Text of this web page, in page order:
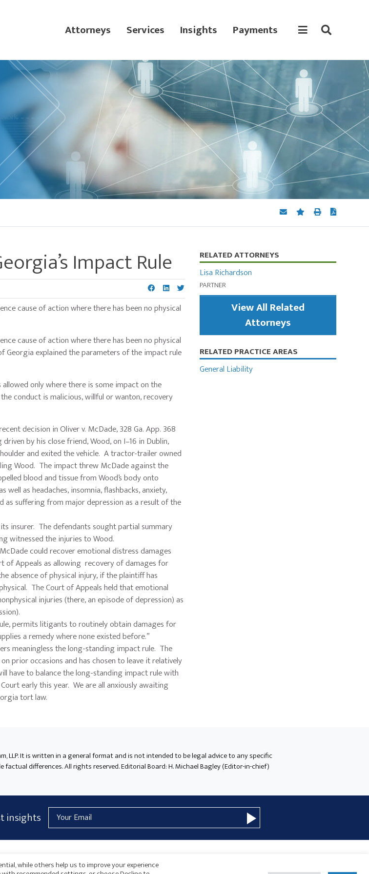
Attorneys Services Insights Payments
Impact Rule
cause of action where there has been no physical
cause of action where there has been no physical
explained the parameters of the impact rule
only where there is some impact on the
conduct is malicious, willful or wanton, recovery
decision in Oliver v. McDade, 328 Ga. App. 368
by his close friend, Wood, on I–16 in Dublin,
and exited the vehicle. A tractor-trailer owned
Wood. The impact threw McDade against the
blood and tissue from Wood’s body onto
as headaches, insomnia, flashbacks, anxiety,
suffering from major depression as a result of the
insurer. The defendants sought partial summary
witnessed the injuries to Wood.
could recover emotional distress damages
of Appeals as allowing recovery of damages for
absence of physical injury, if the plaintiff has
The Court of Appeals held that emotional
injuries (there, an episode of depression) as
permits litigants to routinely obtain damages for
a remedy where none existed before.”
meaningless the long-standing impact rule. The
prior occasions and has chosen to leave it relatively
have to balance the long-standing impact rule with
early this year. We are all anxiously awaiting
tort law.
Primary
Sidebar
RELATED ATTORNEYS
Lisa Richardson
PARTNER
View All Related
Attorneys
RELATED PRACTICE AREAS
General Liability
LLP. It is written in a general format and is not intended to be legal advice to any specific
differences. All rights reserved. Editorial Board: H. Michael Bagley (Editor-in-chief)
insights Email
Address
AICPA HARMONIE
while others help us to improve your experience